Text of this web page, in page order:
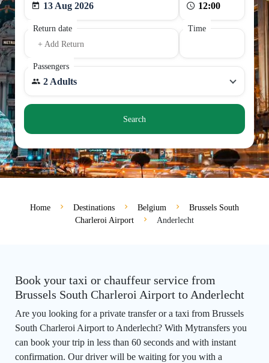
13 Aug 2026
Return date
+ Add Return
Time
Passengers
2 Adults
Search
Home Destinations Belgium
Brussels South
Charleroi Airport
Anderlecht
Book your taxi or chauffeur service from
Brussels South Charleroi Airport to Anderlecht
Are you looking for a private transfer or a taxi from Brussels
South Charleroi Airport to Anderlecht? With Mytransfers you
can book your trip in less than 60 seconds and with instant
confirmation. Our driver will be waiting for you with a